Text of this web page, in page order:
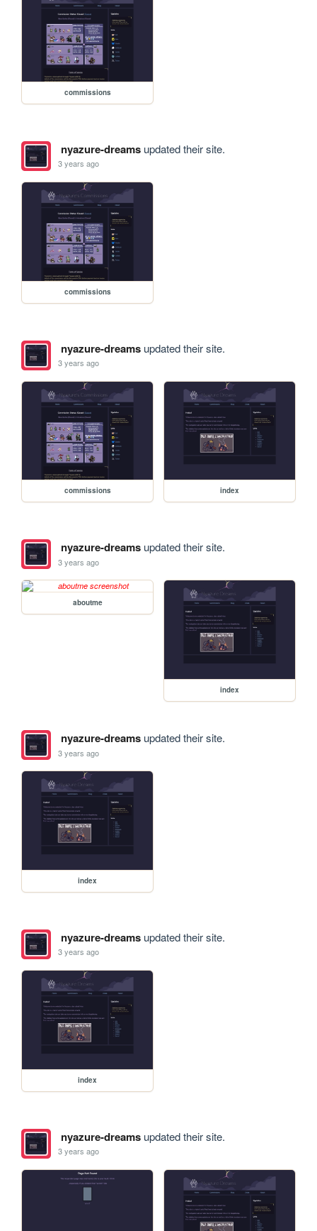
commissions
nyazure-dreamsupdated their site.
3 years ago
commissions
nyazure-dreamsupdated their site.
3 years ago
commissions index
nyazure-dreamsupdated their site.
3 years ago
aboutme
index
nyazure-dreamsupdated their site.
3 years ago
index
nyazure-dreamsupdated their site.
3 years ago
index
nyazure-dreamsupdated their site.
3 years ago